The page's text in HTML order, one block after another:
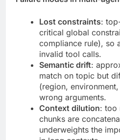
Lost constraints:
critical global
compliance rule), so
invalid tool calls.
Semantic drift:
match on topic but
(region,
wrong arguments.
Context dilution: too
chunks are
underweights the